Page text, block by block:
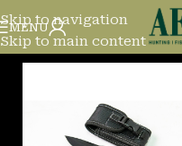
Skip to navigation
Skip to main content
MENU